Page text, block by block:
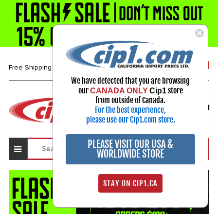
Free Shipping over $99* 1-800-313-3811
Select Your Vehicle
My Account
Sign in
We have detected that you are browsing
ourCANADA ONLY Cip1store
from outside of Canada.
For the best experience,
please use our Cip1.com store.
PLEASE VISIT OUR USA &
WORLDWIDE STORE
STAY ON CIP1.CA